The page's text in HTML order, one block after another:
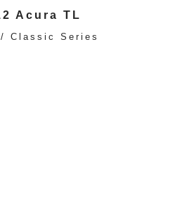
Acura TL
/ Classic Series